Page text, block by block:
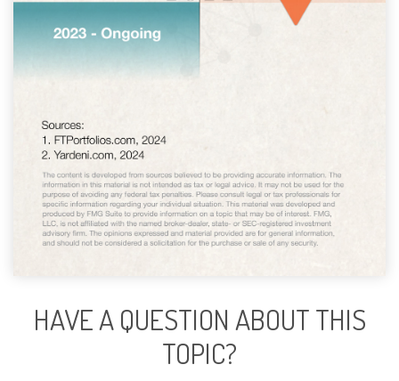
HAVE A QUESTION ABOUT THIS
TOPIC?